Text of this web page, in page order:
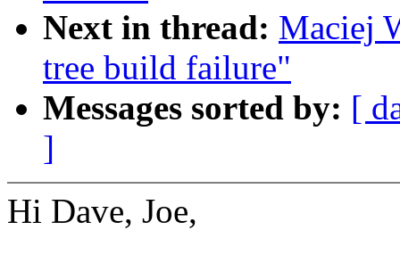
Next in thread: Maciej
tree build failure"
Messages sorted by: [
]
Hi Dave, Joe,